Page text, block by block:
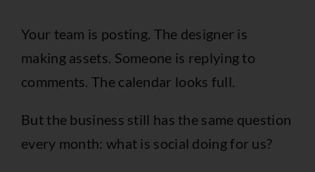
Your team is posting. The designer is
making assets. Someone is replying to
comments. The calendar looks full.
But the business still has the same question
every month: what is social doing for us?